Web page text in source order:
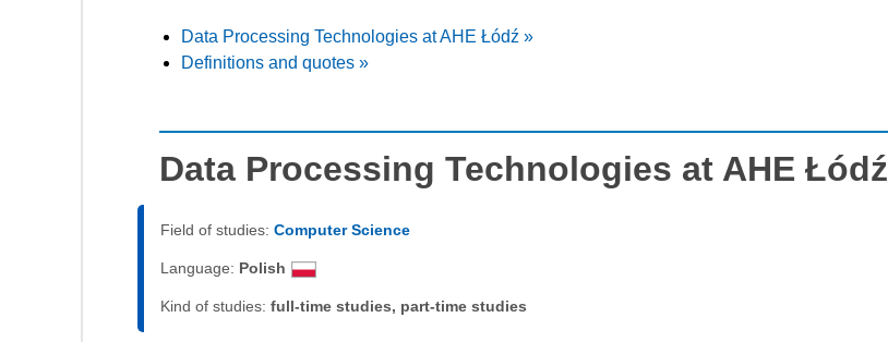
Data Processing Technologies at AHE Łódź »
Definitions and quotes »
Data Processing Technologies at AHE Łódź
Field of studies: Computer Science
Language: Polish
Kind of studies: full-time studies, part-time studies